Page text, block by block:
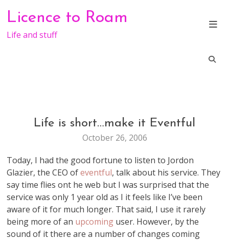
content
Licence to Roam
Life and stuff
GENERAL
Life is short…make it Eventful
October 26, 2006
Today, I had the good fortune to listen to Jordon
Glazier, the CEO ofeventful, talk about his service. They
say time flies ont he web but I was surprised that the
service was only 1 year old as I it feels like I’ve been
aware of it for much longer. That said, I use it rarely
being more of an upcoming user. However, by the
sound of it there are a number of changes coming